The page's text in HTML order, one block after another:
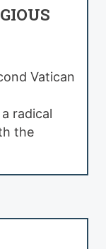
Vatican
radical
the